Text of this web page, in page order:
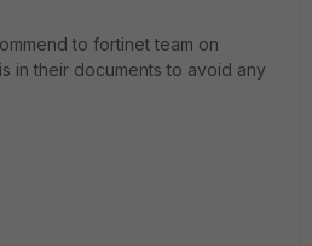
to fortinet team on
in their documents to avoid any